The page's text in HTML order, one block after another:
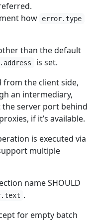
how
error.type
than the default
is set.
from the client side,
an intermediary,
the server port behind
if it’s available.
is executed via
multiple
name SHOULD
.
for empty batch